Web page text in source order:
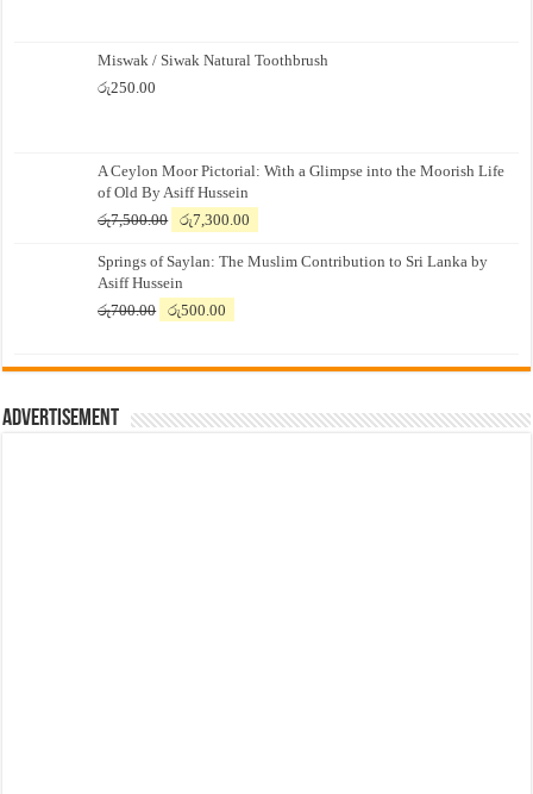
Miswak / Siwak Natural Toothbrush
රු250.00
A Ceylon Moor Pictorial: With a Glimpse into the Moorish Life
of Old By Asiff Hussein
රු7,500.00
Original
was:
රු7,500.00.
රු7,300.00
is:
Springs of Saylan: The Muslim Contribution to Sri Lanka by
Asiff Hussein
රු700.00
Original
රු700.00.
රු500.00
රු500.00.
Advertisement